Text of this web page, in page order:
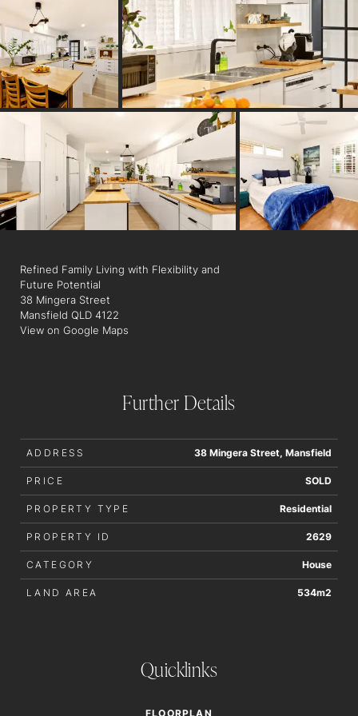
- Strong dual living potential
- Open plan living and dining
- Multiple living zones
- Outdoor entertaining area
- 4 bedrooms, 2 bathrooms, 2 car accommodation
- Within Mansfield State High School catchment
- Walking distance to Mansfield State High School
- Low-maintenance design throughout
Refined Family Living with Flexibility and
Future Potential
38 Mingera Street
Mansfield QLD 4122
View on Google Maps
Further Details
ADDRESS 38 Mingera Street, Mansfield
PRICE SOLD
PROPERTY TYPE Residential
PROPERTY ID 2629
CATEGORY House
LAND AREA 534m2
Quicklinks